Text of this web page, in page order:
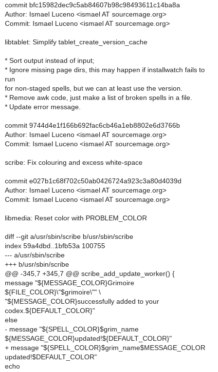
commit bfc15982dec9c5ab84607b98c98493611c14ba8a
Author: Ismael Luceno <ismael AT sourcemage.org>
Commit: Ismael Luceno <ismael AT sourcemage.org>
libtablet: Simplify tablet_create_version_cache
* Sort output instead of input;
* Ignore missing page dirs, this may happen if installwatch fails to
run
for non-staged spells, but we can at least use the version.
* Remove awk code, just make a list of broken spells in a file.
* Update error message.
commit 9744d4e1f166b692fac6cb46a1eb8802e6d3766b
Author: Ismael Luceno <ismael AT sourcemage.org>
Commit: Ismael Luceno <ismael AT sourcemage.org>
scribe: Fix colouring and excess white-space
commit e027b1c68f702c50ab0426724a923c3a80d4039d
Author: Ismael Luceno <ismael AT sourcemage.org>
Commit: Ismael Luceno <ismael AT sourcemage.org>
libmedia: Reset color with PROBLEM_COLOR
diff --git a/usr/sbin/scribe b/usr/sbin/scribe
index 59a4dbd..1bfb53a 100755
--- a/usr/sbin/scribe
+++ b/usr/sbin/scribe
@@ -345,7 +345,7 @@ scribe_add_update_worker() {
message "${MESSAGE_COLOR}Grimoire
${FILE_COLOR}\"$grimoire\"" \
"${MESSAGE_COLOR}successfully added to your
codex.${DEFAULT_COLOR}"
else
- message "${SPELL_COLOR}$grim_name
${MESSAGE_COLOR}updated!${DEFAULT_COLOR}"
+ message "${SPELL_COLOR}$grim_name$MESSAGE_COLOR
updated!$DEFAULT_COLOR"
echo